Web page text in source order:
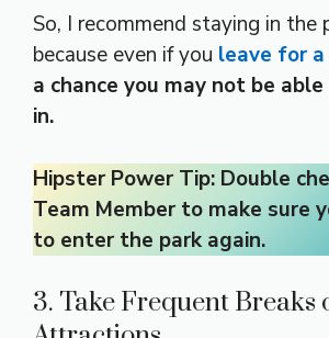
So, I recommend staying in the
because even if you leave for
a chance you may not be
in.
Hipster Power Tip: Double
Team Member to make sure
to enter the park again.
3. Take Frequent Breaks